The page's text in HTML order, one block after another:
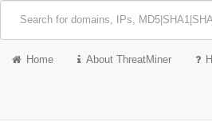
Home About ThreatMiner